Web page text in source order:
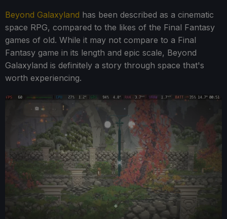
Beyond Galaxyland has been described as a cinematic
space RPG, compared to the likes of the Final Fantasy
games of old. While it may not compare to a Final
Fantasy game in its length and epic scale, Beyond
Galaxyland is definitely a story through space that's
worth experiencing.